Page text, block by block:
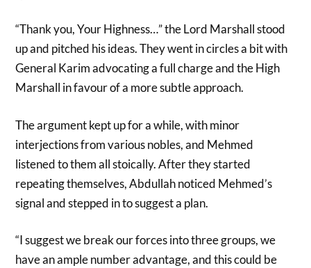
“Thank you, Your Highness…” the Lord Marshall stood
up and pitched his ideas. They went in circles a bit with
General Karim advocating a full charge and the High
Marshall in favour of a more subtle approach.
The argument kept up for a while, with minor
interjections from various nobles, and Mehmed
listened to them all stoically. After they started
repeating themselves, Abdullah noticed Mehmed’s
signal and stepped in to suggest a plan.
“I suggest we break our forces into three groups, we
have an ample number advantage, and this could be